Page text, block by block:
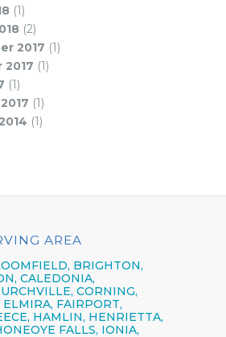
(1)
(2)
2017 (1)
2017 (1)
(1)
(1)
(1)
AREA
BRIGHTON,
CALEDONIA,
CORNING,
ELMIRA, FAIRPORT,
HAMLIN, HENRIETTA,
FALLS, IONIA,